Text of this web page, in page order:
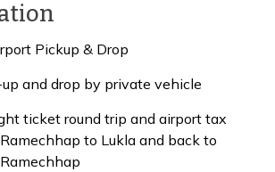
Pickup & Drop
and drop by private vehicle
ticket round trip and airport tax
to Lukla and back to